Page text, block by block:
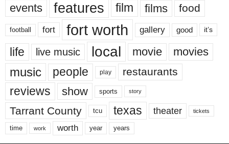
events features film films food
football fort fort worth gallery good it’s
life live music local movie movies
music people play restaurants
reviews show sports story
Tarrant County tcu texas theater tickets
time work worth year years